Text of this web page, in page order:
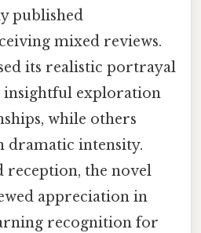
published
mixed reviews.
its realistic portrayal
insightful exploration
while others
dramatic intensity.
reception, the novel
appreciation in
recognition for